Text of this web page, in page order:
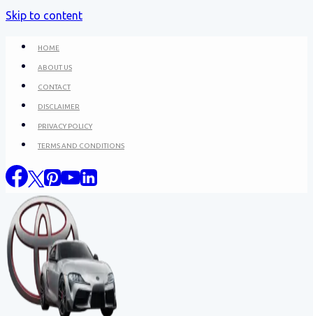
Skip to content
HOME
ABOUT US
CONTACT
DISCLAIMER
PRIVACY POLICY
TERMS AND CONDITIONS